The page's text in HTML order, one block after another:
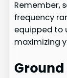
Remember,
frequency
equipped to
maximizing